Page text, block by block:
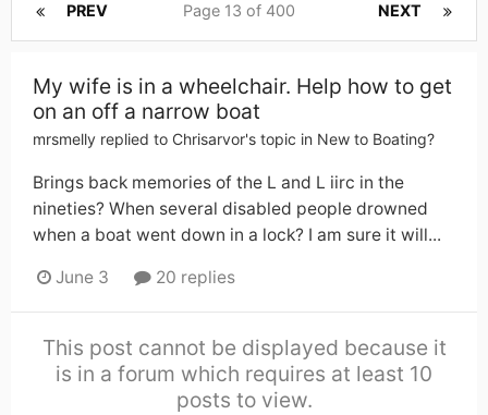
PREV NEXT
Page 13 of 400
My wife is in a wheelchair. Help how to get
on an off a narrow boat
mrsmelly replied to Chrisarvor's topic in New to Boating?
Brings back memories of the L and L iirc in the
nineties? When several disabled people drowned
when a boat went down in a lock? I am sure it will...
June 3 20 replies
This post cannot be displayed because it
is in a forum which requires at least 10
posts to view.